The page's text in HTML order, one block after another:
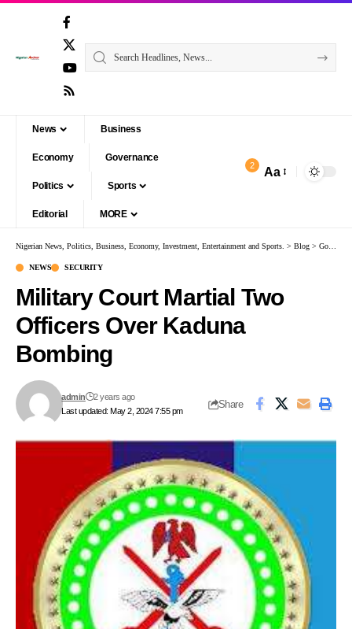
News Business
Economy Governance
Politics Sports
Editorial MORE
2 Aa
Nigerian News, Politics, Business, Economy, Investment, Entertainment and Sports. > Blog > Governance
NEWS SECURITY
Military Court Martial Two
Officers Over Kaduna
Bombing
Last updated: May 2, 2024 7:55 pm
admin 2 years ago
Share